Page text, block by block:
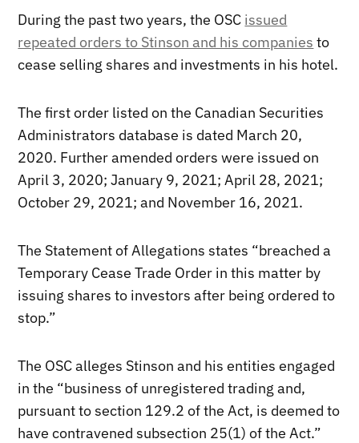
During the past two years, the OSC issued
repeated orders to Stinson and his companies to
cease selling shares and investments in his hotel.
The first order listed on the Canadian Securities
Administrators database is dated March 20,
2020. Further amended orders were issued on
April 3, 2020; January 9, 2021; April 28, 2021;
October 29, 2021; and November 16, 2021.
The Statement of Allegations states “breached a
Temporary Cease Trade Order in this matter by
issuing shares to investors after being ordered to
stop.”
The OSC alleges Stinson and his entities engaged
in the “business of unregistered trading and,
pursuant to section 129.2 of the Act, is deemed to
have contravened subsection 25(1) of the Act.”